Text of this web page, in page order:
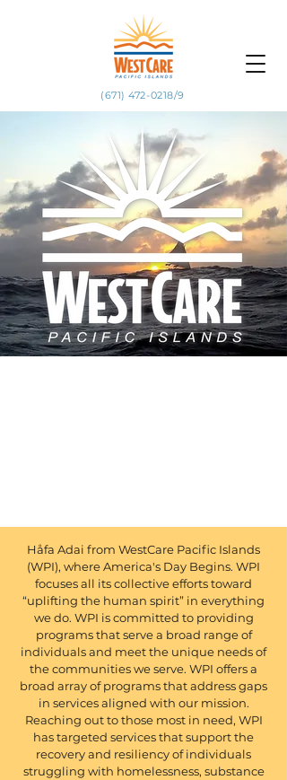
(671) 472-0218/9
Håfa Adai from WestCare Pacific Islands
(WPI), where America's Day Begins. WPI
focuses all its collective efforts toward
“uplifting the human spirit” in everything
we do. WPI is committed to providing
programs that serve a broad range of
individuals and meet the unique needs of
the communities we serve. WPI offers a
broad array of programs that address gaps
in services aligned with our mission.
Reaching out to those most in need, WPI
has targeted services that support the
recovery and resiliency of individuals
struggling with homelessness, substance